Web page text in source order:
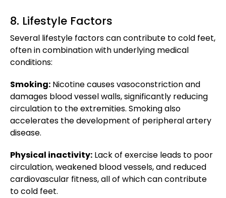
8. Lifestyle Factors
Several lifestyle factors can contribute to cold feet,
often in combination with underlying medical
conditions:
Smoking: Nicotine causes vasoconstriction and
damages blood vessel walls, significantly reducing
circulation to the extremities. Smoking also
accelerates the development of peripheral artery
disease.
Physical inactivity: Lack of exercise leads to poor
circulation, weakened blood vessels, and reduced
cardiovascular fitness, all of which can contribute
to cold feet.